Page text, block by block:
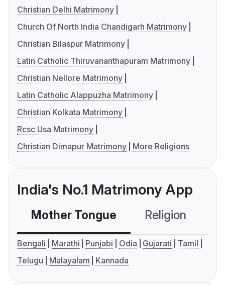
Christian Delhi Matrimony
Church Of North India Chandigarh Matrimony
Christian Bilaspur Matrimony
Latin Catholic Thiruvananthapuram Matrimony
Christian Nellore Matrimony
Latin Catholic Alappuzha Matrimony
Christian Kolkata Matrimony
Rcsc Usa Matrimony
Christian Dimapur Matrimony
More Religions
India's No.1 Matrimony App
Mother Tongue Religion
Bengali Marathi Punjabi Odia Gujarati
Tamil
Telugu
Malayalam Kannada